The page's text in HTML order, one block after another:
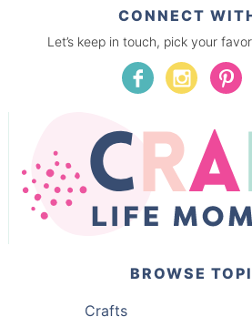
CONNECT
Let’s keep in touch, pick your
BROWSE
Crafts